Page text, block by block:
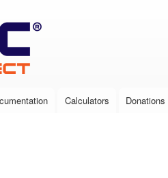
Calculators Donations